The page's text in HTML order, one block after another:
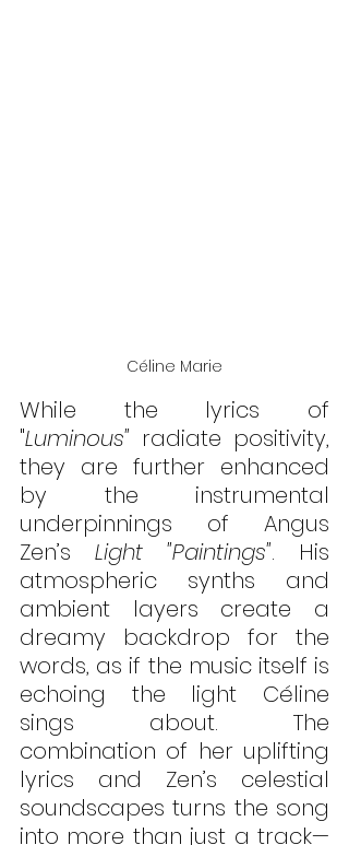
Céline Marie
While the lyrics of
"Luminous" radiate positivity,
they are further enhanced
by the instrumental
underpinnings of Angus
Zen’s Light "Paintings". His
atmospheric synths and
ambient layers create a
dreamy backdrop for the
words, as if the music itself is
echoing the light Céline
sings about. The
combination of her uplifting
lyrics and Zen’s celestial
soundscapes turns the song
into more than just a track—